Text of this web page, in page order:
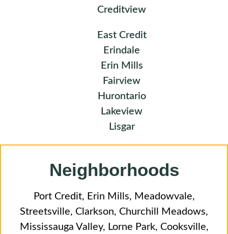
Creditview
East Credit
Erindale
Erin Mills
Fairview
Hurontario
Lakeview
Lisgar
Neighborhoods
Port Credit, Erin Mills, Meadowvale,
Streetsville, Clarkson, Churchill Meadows,
Mississauga Valley, Lorne Park, Cooksville,